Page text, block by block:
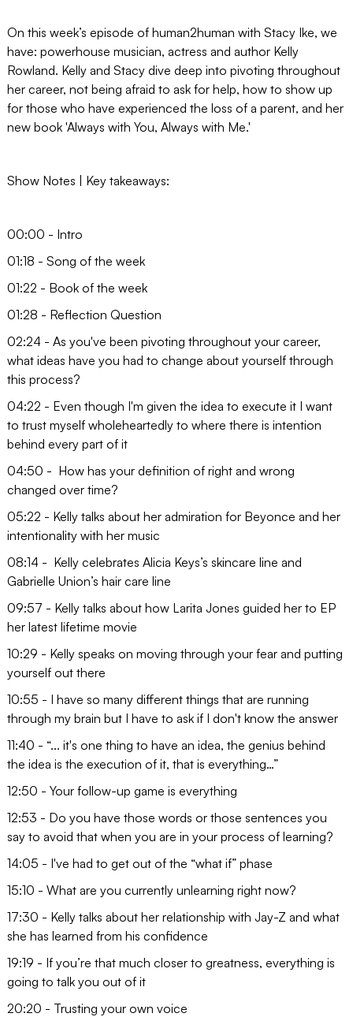
On this week’s episode of human2human with Stacy Ike, we
have: powerhouse musician, actress and author Kelly
Rowland. Kelly and Stacy dive deep into pivoting throughout
her career, not being afraid to ask for help, how to show up
for those who have experienced the loss of a parent, and her
new book 'Always with You, Always with Me.'
Show Notes | Key takeaways:
00:00 - Intro
01:18 - Song of the week
01:22 - Book of the week
01:28 - Reflection Question
02:24 - As you've been pivoting throughout your career,
what ideas have you had to change about yourself through
this process?
04:22 - Even though I'm given the idea to execute it I want
to trust myself wholeheartedly to where there is intention
behind every part of it
04:50 - How has your definition of right and wrong
changed over time?
05:22 - Kelly talks about her admiration for Beyonce and her
intentionality with her music
08:14 - Kelly celebrates Alicia Keys’s skincare line and
Gabrielle Union’s hair care line
09:57 - Kelly talks about how Larita Jones guided her to EP
her latest lifetime movie
10:29 - Kelly speaks on moving through your fear and putting
yourself out there
10:55 - I have so many different things that are running
through my brain but I have to ask if I don't know the answer
11:40 - “... it's one thing to have an idea, the genius behind
the idea is the execution of it, that is everything…”
12:50 - Your follow-up game is everything
12:53 - Do you have those words or those sentences you
say to avoid that when you are in your process of learning?
14:05 - I've had to get out of the “what if” phase
15:10 - What are you currently unlearning right now?
17:30 - Kelly talks about her relationship with Jay-Z and what
she has learned from his confidence
19:19 - If you’re that much closer to greatness, everything is
going to talk you out of it
20:20 - Trusting your own voice